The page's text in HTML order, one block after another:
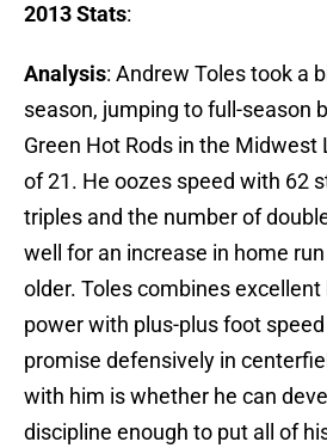
2013 Stats:
Analysis: Andrew Toles took a
season, jumping to full-season
Green Hot Rods in the Midwest
of 21. He oozes speed with 62
triples and the number of
well for an increase in home
older. Toles combines
power with plus-plus foot
promise defensively in
with him is whether he can
discipline enough to put all of